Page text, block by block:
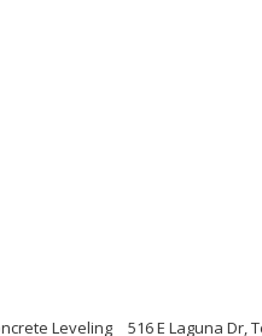
Leveling 516 E Laguna Dr,